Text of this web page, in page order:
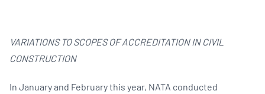
VARIATIONS TO SCOPES OF ACCREDITATION IN CIVIL
CONSTRUCTION
In January and February this year, NATA conducted